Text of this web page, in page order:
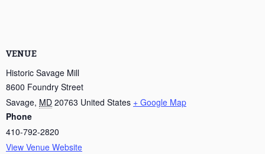
VENUE
Historic Savage Mill
8600 Foundry Street
Savage, MD 20763 United States + Google Map
Phone
410-792-2820
View Venue Website